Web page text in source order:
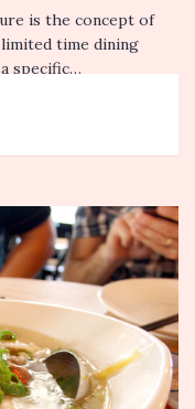
is the concept of
time dining
specific…